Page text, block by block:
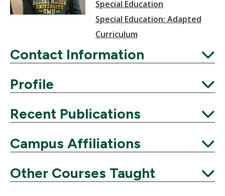
Special Education
Special Education: Adapted
Curriculum
Contact Information
Expand
Profile
Expand
Recent Publications
Expand
Campus Affiliations
Expand
Other Courses Taught